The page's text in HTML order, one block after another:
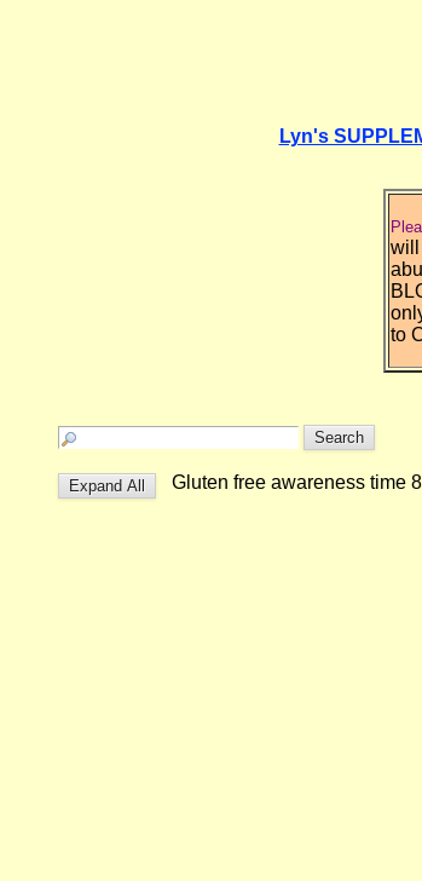
Lyn's
will
to
Gluten free awareness time